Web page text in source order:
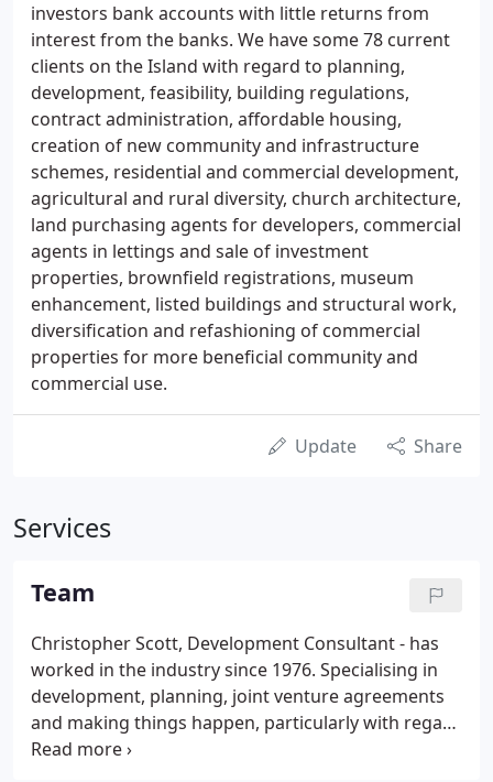
investors bank accounts with little returns from
interest from the banks. We have some 78 current
clients on the Island with regard to planning,
development, feasibility, building regulations,
contract administration, affordable housing,
creation of new community and infrastructure
schemes, residential and commercial development,
agricultural and rural diversity, church architecture,
land purchasing agents for developers, commercial
agents in lettings and sale of investment
properties, brownfield registrations, museum
enhancement, listed buildings and structural work,
diversification and refashioning of commercial
properties for more beneficial community and
commercial use.
Update Share
Services
Team
Christopher Scott, Development Consultant - has
worked in the industry since 1976. Specialising in
development, planning, joint venture agreements
and making things happen, particularly with regard
to the delivery of new housing, business space and